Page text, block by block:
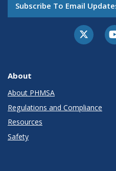
Subscribe To Email
About
About PHMSA
Regulations and Compliance
Resources
Safety